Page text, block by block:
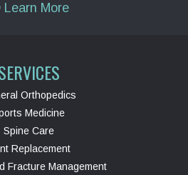
Learn More
Orthopedics
Medicine
Spine Care
Replacement
Fracture Management